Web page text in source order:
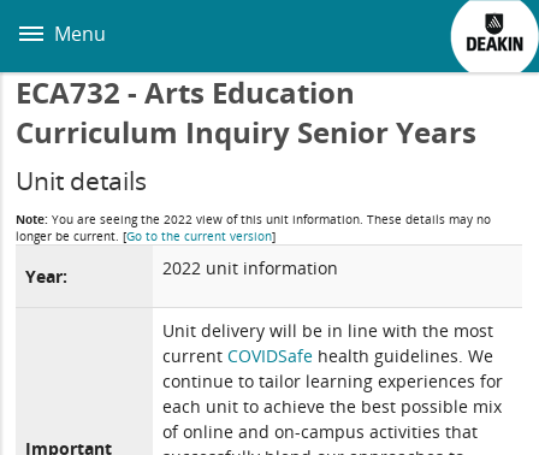
main
Menu
ECA732 - Arts Education
Curriculum Inquiry Senior Years
Unit details
Note: You are seeing the 2022 view of this unit information. These details may no
longer be current.[Go to the current version]
Year: 2022 unit information
Important
Unit delivery will be in line with the most
currentCOVIDSafe health guidelines. We
continue to tailor learning experiences for
each unit to achieve the best possible mix
of online and on-campus activities that